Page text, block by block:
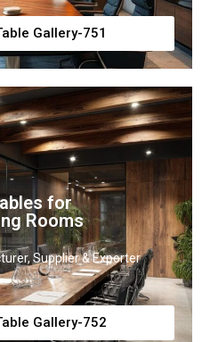
Gallery-751
for
Rooms
Supplier & Exporter
Gallery-752